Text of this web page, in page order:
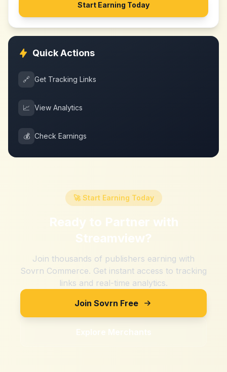
Start Earning Today
Quick Actions
🔗 Get Tracking Links
📈 View Analytics
💰 Check Earnings
🚀 Start Earning Today
Ready to Partner with
Streamview?
Join thousands of publishers earning with
Sovrn Commerce. Get instant access to tracking
links and real-time analytics.
Join Sovrn Free
Explore Merchants